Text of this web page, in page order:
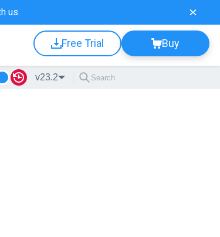
us.
Free Trial Buy
v23.2